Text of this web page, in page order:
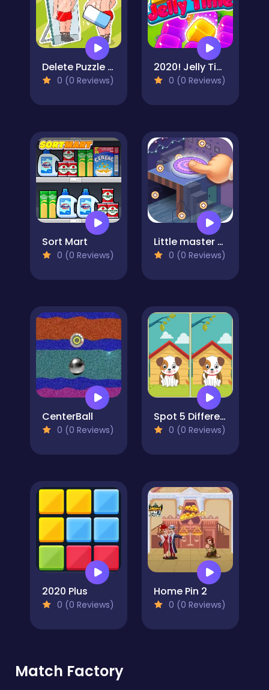
Delete Puzzle Erase One Part
0 (0 Reviews)
2020! Jelly Time
0 (0 Reviews)
Sort Mart
0 (0 Reviews)
Little master of assembly
0 (0 Reviews)
CenterBall
0 (0 Reviews)
Spot 5 Differences
0 (0 Reviews)
2020 Plus
0 (0 Reviews)
Home Pin 2
0 (0 Reviews)
Match Factory